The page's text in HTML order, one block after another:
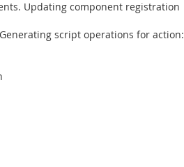
Updating component registration
script operations for action: